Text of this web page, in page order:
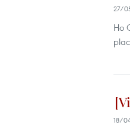
27/
Ho
18/